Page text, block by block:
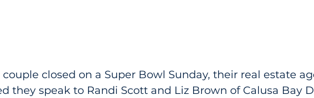
closed on a Super Bowl Sunday, their real estate
they speak to Randi Scott and Liz Brown of Calusa Bay